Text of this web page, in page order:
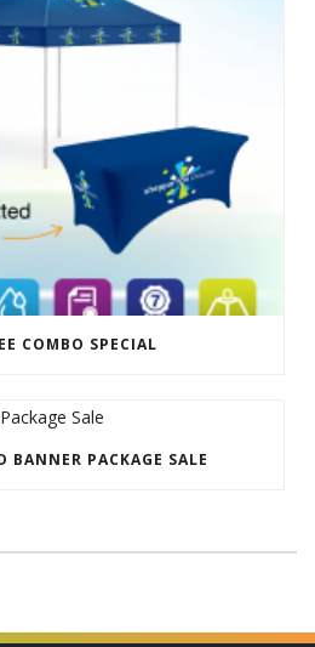
COMBO SPECIAL
BANNER PACKAGE SALE